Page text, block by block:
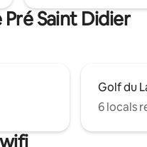
Saint Didier
Golf du
6 locals